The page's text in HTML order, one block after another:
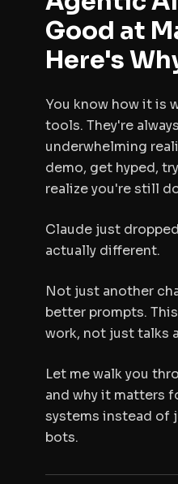
Good at
Here's
You know how it is
tools. They're
underwhelming
demo, get hyped,
realize you're still
Claude just
actually different.
Not just another
better prompts.
work, not just talks
Let me walk you
and why it matters
systems instead of
bots.